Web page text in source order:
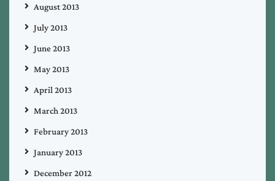
August 2013
July 2013
June 2013
May 2013
April 2013
March 2013
February 2013
January 2013
December 2012